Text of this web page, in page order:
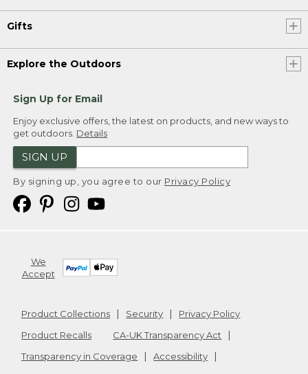
Gifts
Explore the Outdoors
Sign Up for Email
Enjoy exclusive offers, the latest on products, and new ways to
get outdoors. Details
SIGN UP
By signing up, you agree to our Privacy Policy
We
Accept
Product Collections Security
Privacy Policy
Product Recalls
CA-UK Transparency Act
Transparency in Coverage
Accessibility